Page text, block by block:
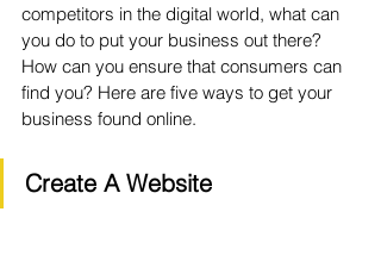
competitors in the digital world, what can
you do to put your business out there?
How can you ensure that consumers can
find you? Here are five ways to get your
business found online.
Create A Website